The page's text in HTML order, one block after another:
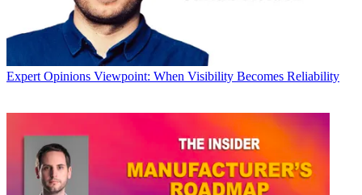
Expert Opinions Viewpoint: When Visibility Becomes Reliability